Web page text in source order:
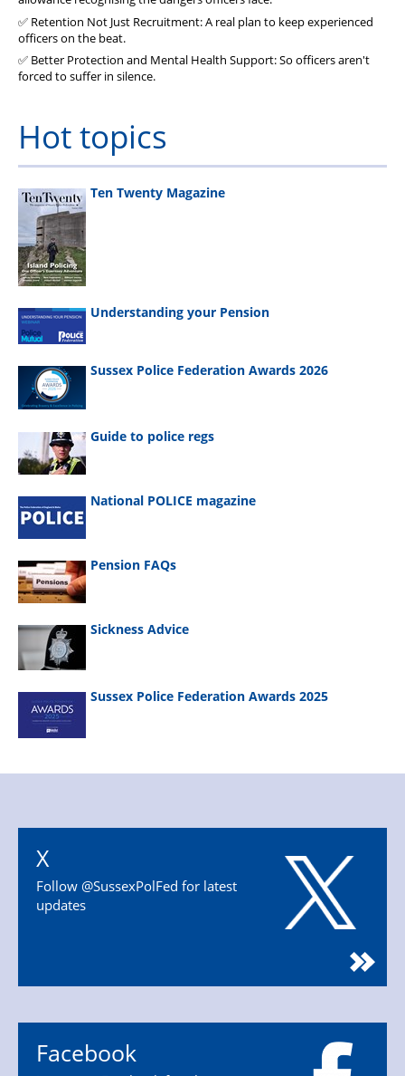
✅ Retention Not Just Recruitment: A real plan to keep experienced
officers on the beat.
✅ Better Protection and Mental Health Support: So officers aren't
forced to suffer in silence.
Hot topics
Ten Twenty Magazine
Understanding your Pension
Sussex Police Federation Awards 2026
Guide to police regs
National POLICE magazine
Pension FAQs
Sickness Advice
Sussex Police Federation Awards 2025
X
Follow @SussexPolFed for latest
updates
Facebook